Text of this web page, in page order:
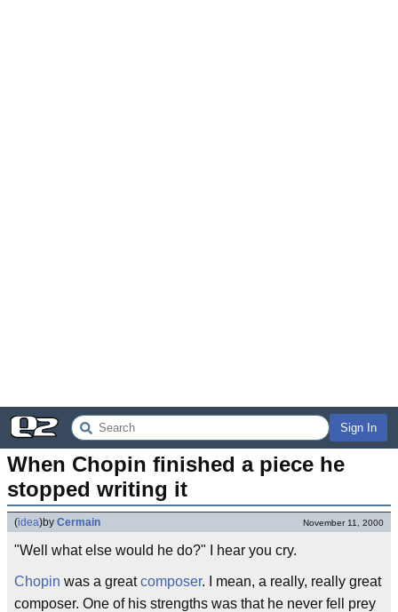
Sign In
When Chopin finished a piece he
stopped writing it
(idea)by Cermain November 11, 2000
"Well what else would he do?" I hear you cry.
Chopin was a greatcomposer. I mean, a really, really great
composer. One of his strengths was that he never fell prey